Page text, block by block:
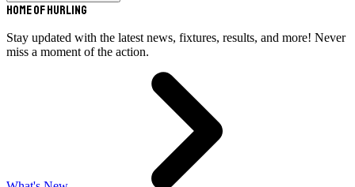
Home of Hurling
Stay updated with the latest news, fixtures, results, and more! Never
miss a moment of the action.